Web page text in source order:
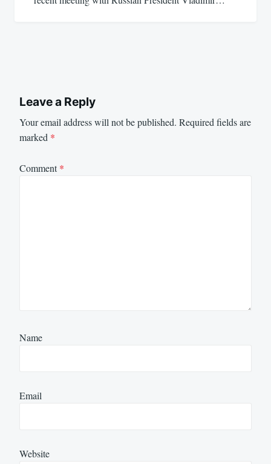
Leave a Reply
Your email address will not be published. Required fields are
marked *
Comment*
Name
Email
Website